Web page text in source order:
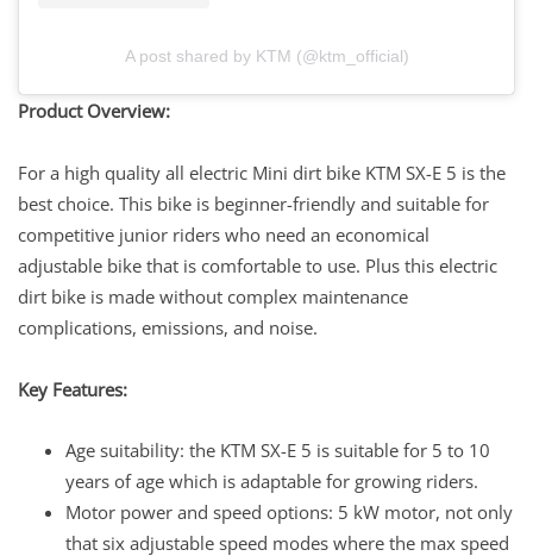
A post shared by KTM (@ktm_official)
Product Overview:
For a high quality all electric Mini dirt bike KTM SX-E 5 is the
best choice. This bike is beginner-friendly and suitable for
competitive junior riders who need an economical
adjustable bike that is comfortable to use. Plus this electric
dirt bike is made without complex maintenance
complications, emissions, and noise.
Key Features:
Age suitability: the KTM SX-E 5 is suitable for 5 to 10
years of age which is adaptable for growing riders.
Motor power and speed options: 5 kW motor, not only
that six adjustable speed modes where the max speed